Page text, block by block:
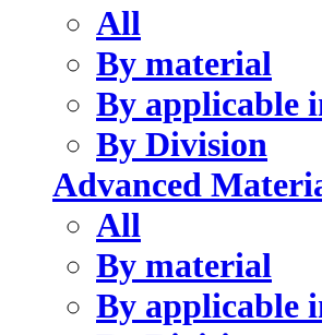
All
By material
By applicable
By Division
Advanced
All
By material
By applicable